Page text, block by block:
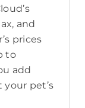
and
prices
to
add
pet’s